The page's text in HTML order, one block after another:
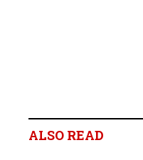
ALSO READ